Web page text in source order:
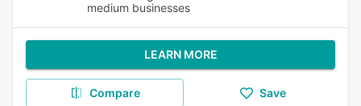
medium businesses
LEARN MORE
Compare Save